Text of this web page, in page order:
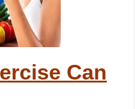
Can